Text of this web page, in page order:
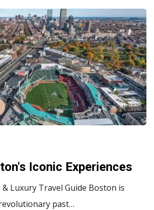
Iconic Experiences
Luxury Travel Guide Boston is
past…